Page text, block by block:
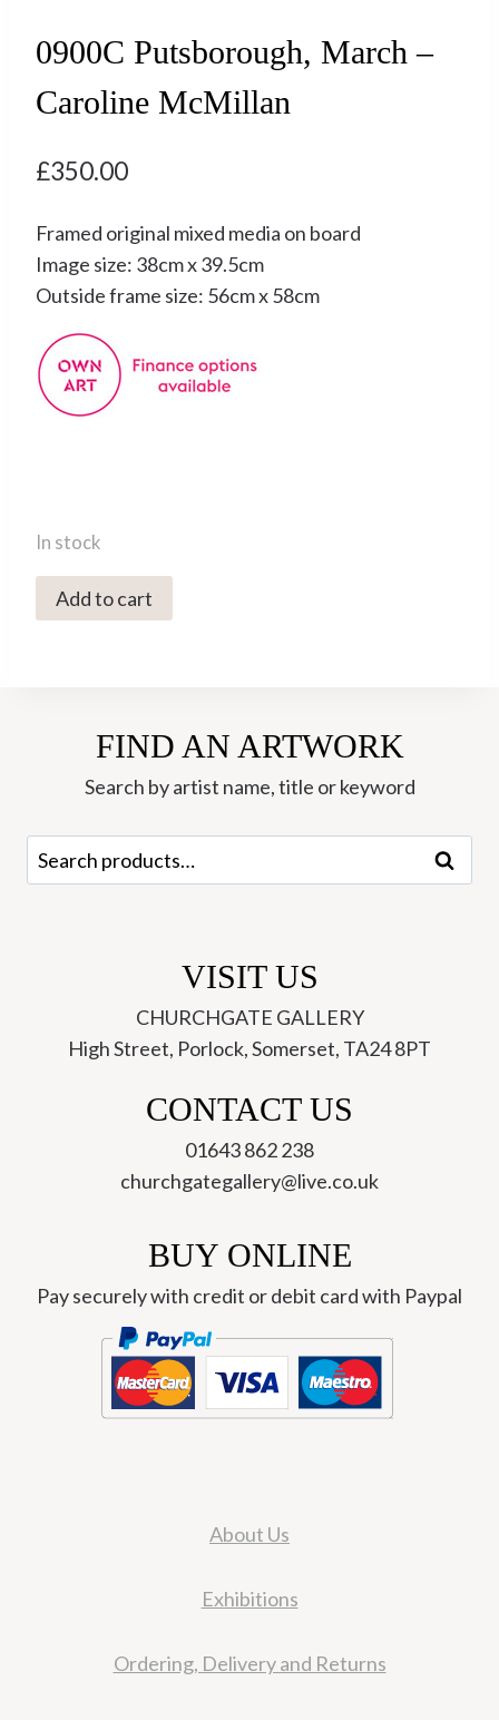
0900C Putsborough, March –
Caroline McMillan
£350.00
Framed original mixed media on board
Image size: 38cm x 39.5cm
Outside frame size: 56cm x 58cm
In stock
0900C
Putsborough,
McMillan
quantity
Add to cart
FIND AN ARTWORK
Search by artist name, title or keyword
Search
for:
Search
VISIT US
CHURCHGATE GALLERY
High Street, Porlock, Somerset, TA24 8PT
CONTACT US
01643 862 238
churchgategallery@live.co.uk
BUY ONLINE
Pay securely with credit or debit card with Paypal
About Us
Exhibitions
Ordering, Delivery and Returns